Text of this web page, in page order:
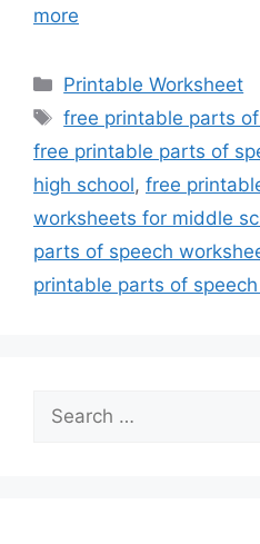
more
Categories
Printable Worksheet
Tags
free printable parts
free printable parts of
high school, free
worksheets for middle
parts of speech
printable parts of
for: